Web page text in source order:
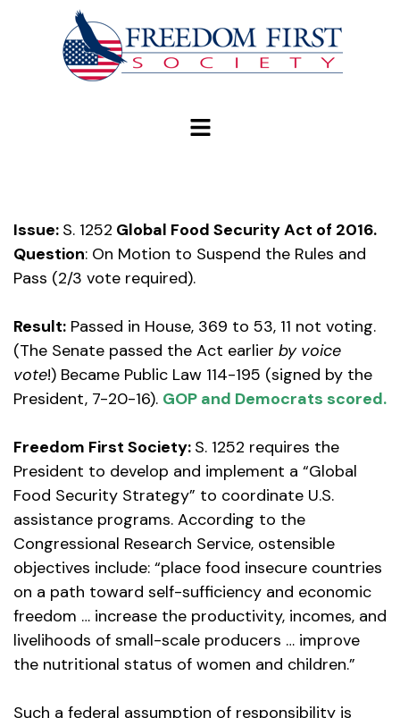
Issue: S. 1252 Global Food Security Act of 2016.
Question: On Motion to Suspend the Rules and
Pass (2/3 vote required).
Result: Passed in House, 369 to 53, 11 not voting.
(The Senate passed the Act earlier by voice
vote!) Became Public Law 114-195 (signed by the
President, 7-20-16). GOP and Democrats scored.
Freedom First Society: S. 1252 requires the
President to develop and implement a “Global
Food Security Strategy” to coordinate U.S.
assistance programs. According to the
Congressional Research Service, ostensible
objectives include: “place food insecure countries
on a path toward self-sufficiency and economic
freedom … increase the productivity, incomes, and
livelihoods of small-scale producers … improve
the nutritional status of women and children.”
Such a federal assumption of responsibility is